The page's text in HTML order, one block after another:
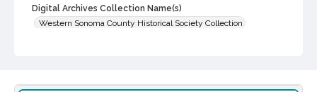
Digital Archives Collection Name(s)
Western Sonoma County Historical Society Collection